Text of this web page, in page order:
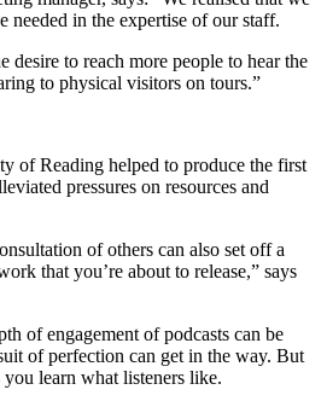
needed in the expertise of our staff.
desire to reach more people to hear the
to physical visitors on tours.”
of Reading helped to produce the first
pressures on resources and
of others can also set off a
that you’re about to release,” says
of engagement of podcasts can be
of perfection can get in the way. But
you learn what listeners like.